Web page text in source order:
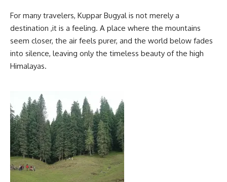
For many travelers, Kuppar Bugyal is not merely a
destination ,it is a feeling. A place where the mountains
seem closer, the air feels purer, and the world below fades
into silence, leaving only the timeless beauty of the high
Himalayas.